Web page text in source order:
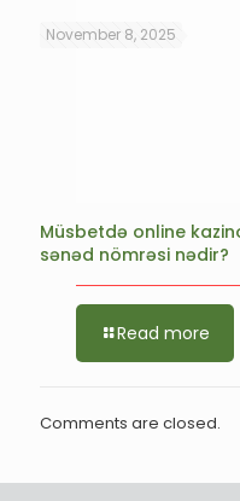
November 8, 2025
Müsbetdə online
sənəd nömrəsi nədir?
Read more
Comments are closed.